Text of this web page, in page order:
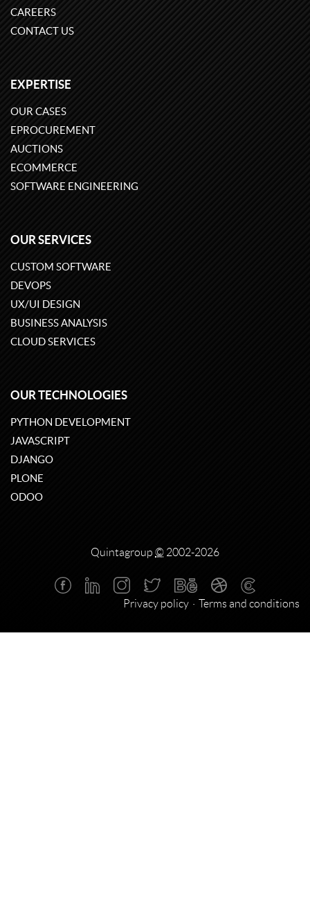
CAREERS
CONTACT US
EXPERTISE
OUR CASES
EPROCUREMENT
AUCTIONS
ECOMMERCE
SOFTWARE ENGINEERING
OUR SERVICES
CUSTOM SOFTWARE
DEVOPS
UX/UI DESIGN
BUSINESS ANALYSIS
CLOUD SERVICES
OUR TECHNOLOGIES
PYTHON DEVELOPMENT
JAVASCRIPT
DJANGO
PLONE
ODOO
Quintagroup © 2002-2026
Privacy policy Terms and conditions